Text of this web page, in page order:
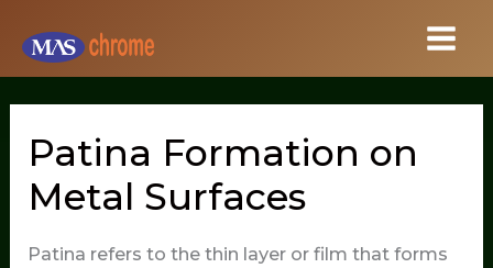
content
Patina Formation on
Metal Surfaces
Patina refers to the thin layer or film that forms